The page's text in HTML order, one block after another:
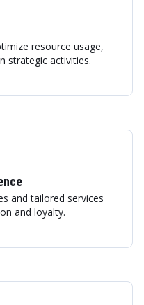
resource usage,
strategic activities.
and tailored services
and loyalty.